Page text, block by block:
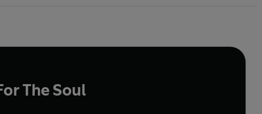
The Soul